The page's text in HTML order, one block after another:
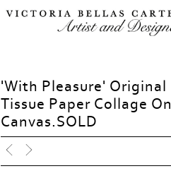
'With Pleasure' Original
Tissue Paper Collage On
Canvas.SOLD